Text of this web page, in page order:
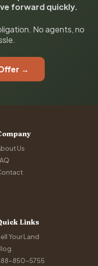
forward quickly.
No agents, no
→
Us
Links
Your Land
850-5755